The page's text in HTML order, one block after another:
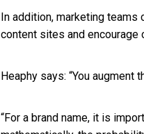
In addition, marketing
content sites and
Heaphy says: “You
“For a brand name, it is